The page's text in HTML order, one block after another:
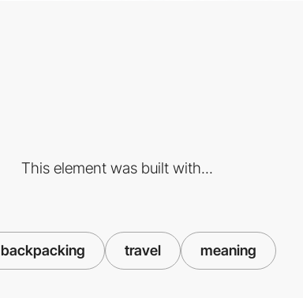
This element was built with...
backpacking travel meaning